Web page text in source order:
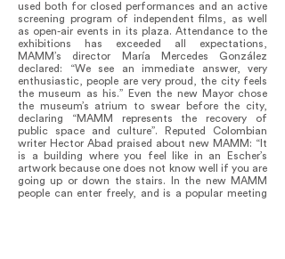
used both for closed performances and an active
screening program of independent films, as well
as open-air events in its plaza. Attendance to the
exhibitions has exceeded all expectations,
MAMM’s director María Mercedes González
declared: “We see an immediate answer, very
enthusiastic, people are very proud, the city feels
the museum as his.” Even the new Mayor chose
the museum’s atrium to swear before the city,
declaring “MAMM represents the recovery of
public space and culture”. Reputed Colombian
writer Hector Abad praised about new MAMM: “It
is a building where you feel like in an Escher’s
artwork because one does not know well if you are
going up or down the stairs. In the new MAMM
people can enter freely, and is a popular meeting